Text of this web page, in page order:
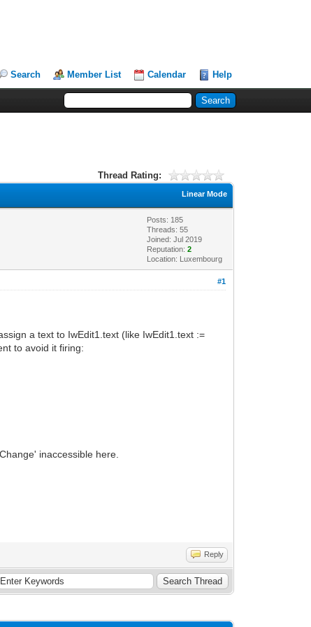
Search Member List Calendar Help
Thread Rating:
Linear Mode
Posts: 185
Threads: 55
Joined: Jul 2019
Reputation:2
Location: Luxembourg
#1
a text to IwEdit1.text (like IwEdit1.text :=
to avoid it firing:
inaccessible here.
Reply